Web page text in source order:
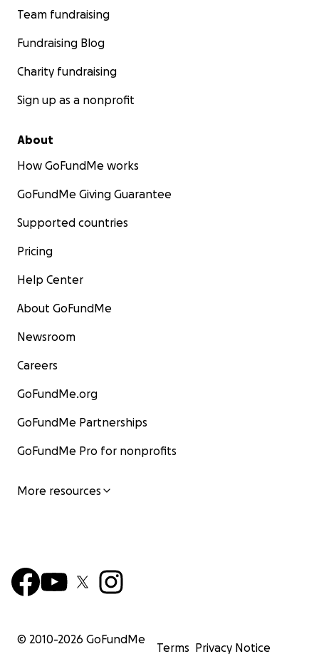
Team fundraising
Fundraising Blog
Charity fundraising
Sign up as a nonprofit
About
How GoFundMe works
GoFundMe Giving Guarantee
Supported countries
Pricing
Help Center
About GoFundMe
Newsroom
Careers
GoFundMe.org
GoFundMe Partnerships
GoFundMe Pro for nonprofits
More resources
© 2010-2026 GoFundMe
Terms Privacy Notice